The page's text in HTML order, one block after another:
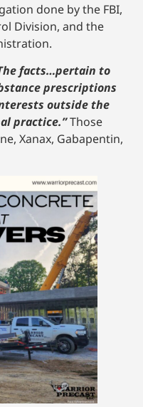
done by the FBI,
Division, and the
facts…pertain to
prescriptions
outside the
practice.”Those
Xanax, Gabapentin,